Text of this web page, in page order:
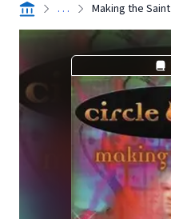
. . . Making the Saint